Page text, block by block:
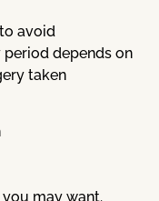
avoid
depends on
taken
may want.